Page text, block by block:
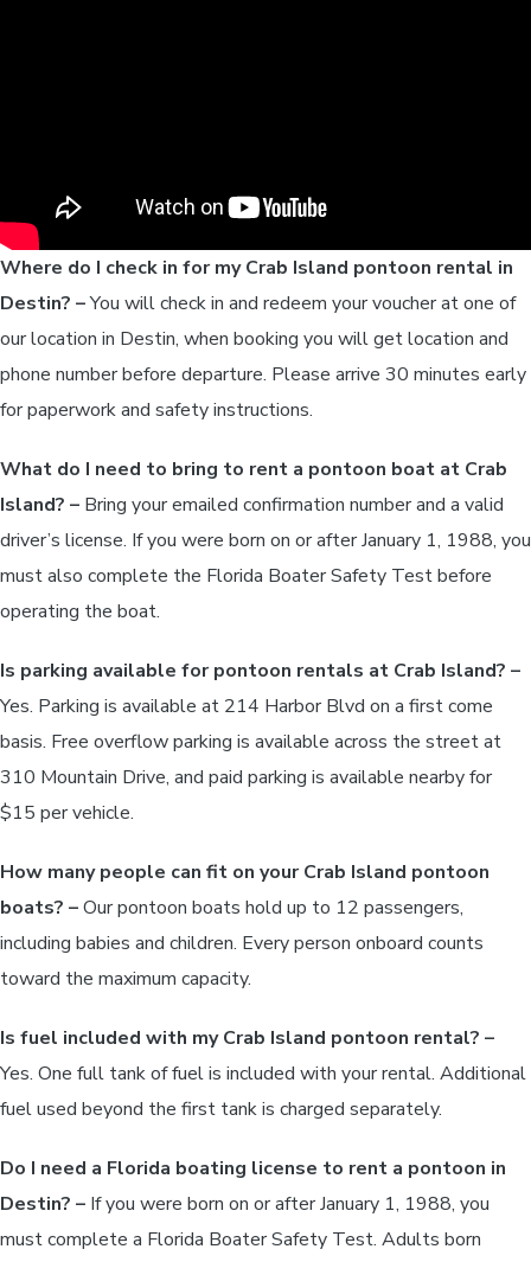
Where do I check in for my Crab Island pontoon rental in
Destin? –You will check in and redeem your voucher at one of
our location in Destin, when booking you will get location and
phone number before departure. Please arrive 30 minutes early
for paperwork and safety instructions.
What do I need to bring to rent a pontoon boat at Crab
Island? – Bring your emailed confirmation number and a valid
driver’s license. If you were born on or after January 1, 1988, you
must also complete the Florida Boater Safety Test before
operating the boat.
Is parking available for pontoon rentals at Crab Island? –
Yes. Parking is available at 214 Harbor Blvd on a first come
basis. Free overflow parking is available across the street at
310 Mountain Drive, and paid parking is available nearby for
$15 per vehicle.
How many people can fit on your Crab Island pontoon
boats? –Our pontoon boats hold up to 12 passengers,
including babies and children. Every person onboard counts
toward the maximum capacity.
Is fuel included with my Crab Island pontoon rental? –
Yes. One full tank of fuel is included with your rental. Additional
fuel used beyond the first tank is charged separately.
Do I need a Florida boating license to rent a pontoon in
Destin? – If you were born on or after January 1, 1988, you
must complete a Florida Boater Safety Test. Adults born